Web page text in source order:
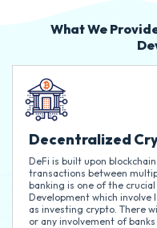
What We
Decentralized
DeFi is built upon
transactions between
banking is one of the
Development which involve
as investing crypto. There
or any involvement of